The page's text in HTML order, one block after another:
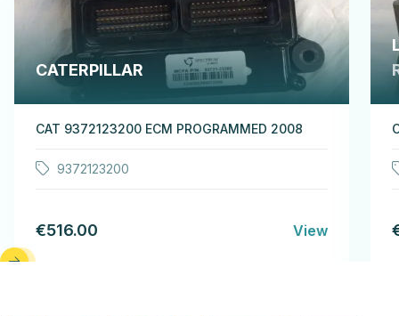
CATERPILLAR
CAT 9372123200 ECM PROGRAMMED 2008
9372123200
€516.00 View